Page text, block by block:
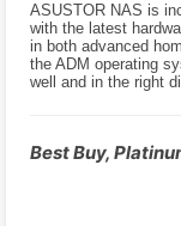
ASUSTOR NAS is
with the latest
in both advanced
the ADM operating
well and in the right
Best Buy,